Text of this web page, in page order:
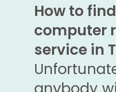
How to
computer
service in